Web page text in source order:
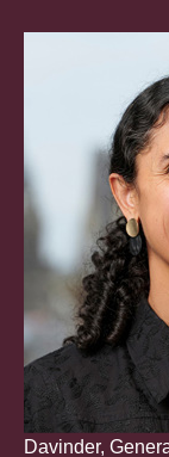
Davinder,